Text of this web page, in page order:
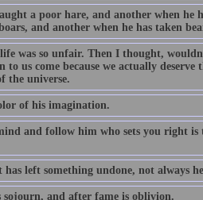
a poor hare, and another when he
and another when he has taken
was so unfair. Then I thought,
us come because we actually
the universe.
of his imagination.
and follow him who sets you right is
left something undone, not always
and after fame is oblivion.